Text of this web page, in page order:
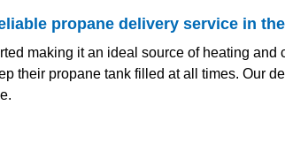
propane delivery service in
making it an ideal source of heating
their propane tank filled at all times. Our